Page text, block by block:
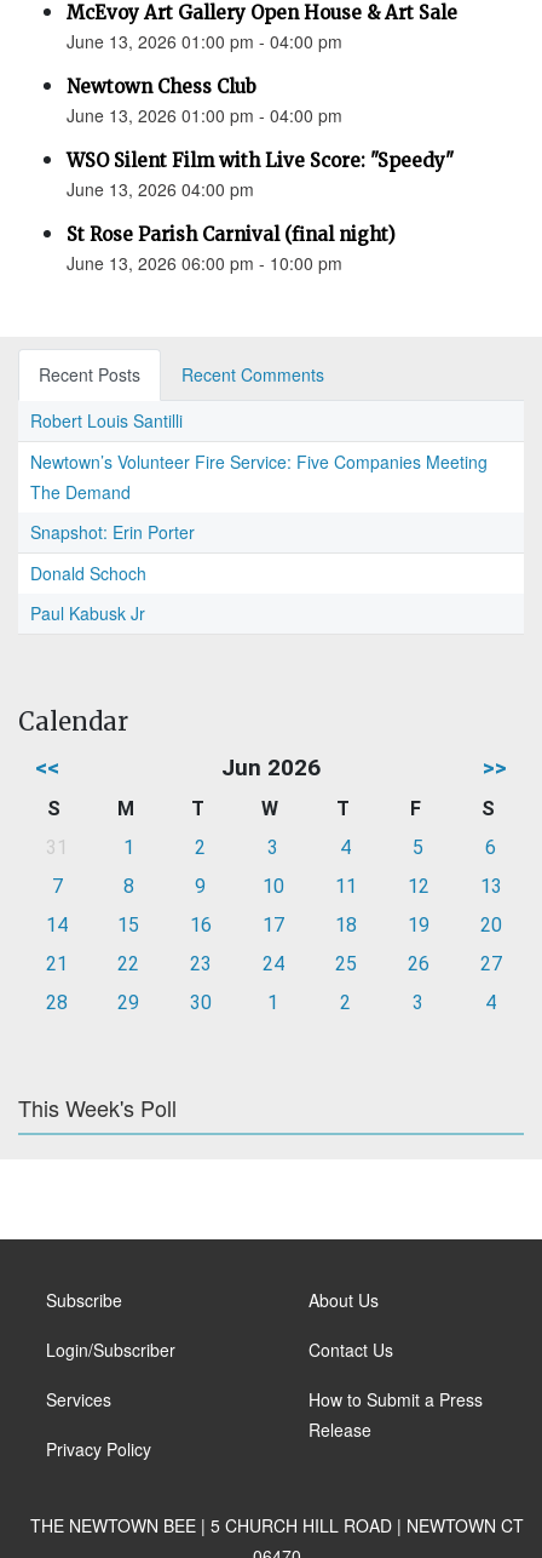
McEvoy Art Gallery Open House & Art Sale
June 13, 2026 01:00 pm - 04:00 pm
Newtown Chess Club
June 13, 2026 01:00 pm - 04:00 pm
WSO Silent Film with Live Score: "Speedy"
June 13, 2026 04:00 pm
St Rose Parish Carnival (final night)
June 13, 2026 06:00 pm - 10:00 pm
Recent Posts
Recent Comments
Robert Louis Santilli
Newtown’s Volunteer Fire Service: Five Companies Meeting
The Demand
Snapshot: Erin Porter
Donald Schoch
Paul Kabusk Jr
Calendar
<< Jun 2026 >>
S M T W T F
S
31
1 2 3 4 5
6
7
8 9 10 11 12
13
14
15 16 17 18 19
20
21
22 23 24 25 26
27
28
29 30 1 2 3 4
This Week's Poll
Subscribe
Login/Subscriber
Services
Privacy Policy
About Us
Contact Us
How to Submit a Press
Release
THE NEWTOWN BEE | 5 CHURCH HILL ROAD | NEWTOWN CT